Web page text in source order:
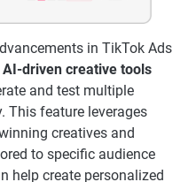
in TikTok Ads
AI-driven creative tools
and test multiple
This feature leverages
creatives and
to specific audience
help create personalized